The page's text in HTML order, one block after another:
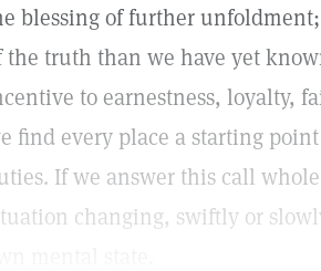
blessing of further
the truth than we have yet
to earnestness, loyalty,
find every place a starting
If we answer this call
changing, swiftly or